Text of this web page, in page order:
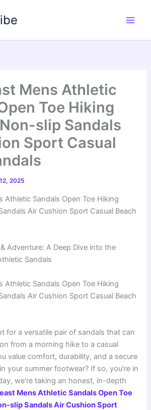
Mens Athletic
Toe Hiking
slip Sandals
Sport Casual
2025
Adventure: A Deep Dive into the
Sandals
for a versatile pair of sandals that can
from a morning hike to a casual
value comfort, durability, and a secure
your summer footwear? If so, you’re in
we’re taking an honest, in-depth
Mens Athletic Sandals Open Toe
slip Sandals Air Cushion Sport